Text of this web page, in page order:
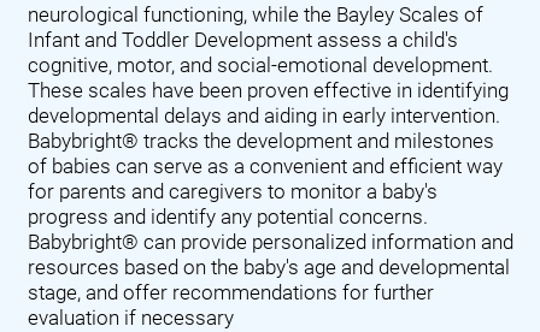
neurological functioning, while the Bayley Scales of
Infant and Toddler Development assess a child's
cognitive, motor, and social-emotional development.
These scales have been proven effective in identifying
developmental delays and aiding in early intervention.
Babybright® tracks the development and milestones
of babies can serve as a convenient and efficient way
for parents and caregivers to monitor a baby's
progress and identify any potential concerns.
Babybright® can provide personalized information and
resources based on the baby's age and developmental
stage, and offer recommendations for further
evaluation if necessary